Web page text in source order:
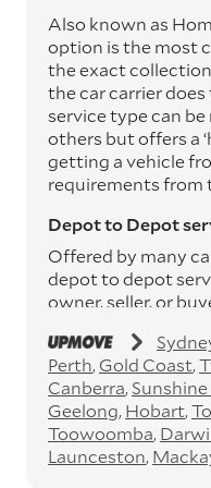
Also known as
option is the most
the exact
the car carrier
service type can
others but offers a
getting a vehicle
requirements from
Depot to Depot
Offered by many
depot to depot
owner, seller, or
depots. This
$200 to $800 but
on your behalf.
throughout
many regional
Perth Gold Coast
Canberra
Geelong Hobart
Toowoomba
Launceston